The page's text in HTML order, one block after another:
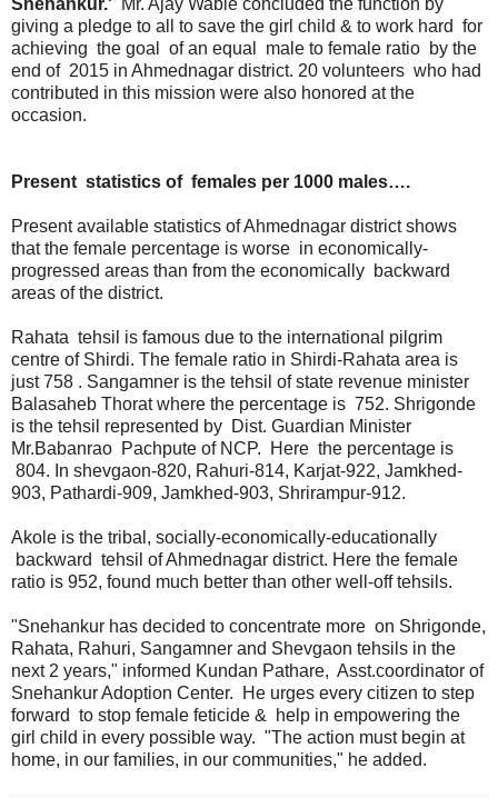
giving a pledge to all to save the girl child & to work hard for
achieving the goal of an equal male to female ratio by the
end of 2015 in Ahmednagar district. 20 volunteers who had
contributed in this mission were also honored at the
occasion.
Present statistics of females per 1000 males….
Present available statistics of Ahmednagar district shows
that the female percentage is worse in economically-
progressed areas than from the economically backward
areas of the district.
Rahata tehsil is famous due to the international pilgrim
centre of Shirdi. The female ratio in Shirdi-Rahata area is
just 758 . Sangamner is the tehsil of state revenue minister
Balasaheb Thorat where the percentage is 752. Shrigonde
is the tehsil represented by Dist. Guardian Minister
Mr.Babanrao Pachpute of NCP. Here the percentage is
804. In shevgaon-820, Rahuri-814, Karjat-922, Jamkhed-
903, Pathardi-909, Jamkhed-903, Shrirampur-912.
Akole is the tribal, socially-economically-educationally
backward tehsil of Ahmednagar district. Here the female
ratio is 952, found much better than other well-off tehsils.
"Snehankur has decided to concentrate more on Shrigonde,
Rahata, Rahuri, Sangamner and Shevgaon tehsils in the
next 2 years," informed Kundan Pathare, Asst.coordinator of
Snehankur Adoption Center. He urges every citizen to step
forward to stop female feticide & help in empowering the
girl child in every possible way. "The action must begin at
home, in our families, in our communities," he added.